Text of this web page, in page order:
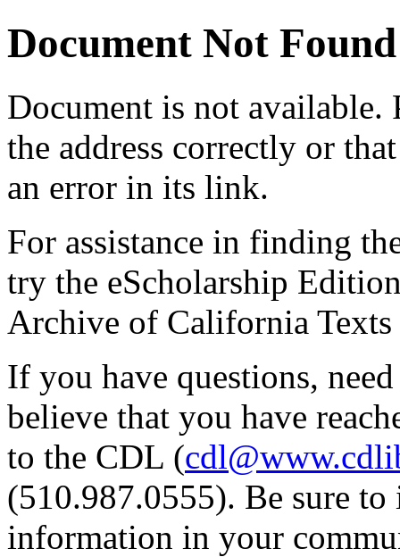
Document Not Found
Document is not available.
the address correctly or
an error in its link.
For assistance in finding
try the eScholarship
Archive of California Texts
If you have questions,
believe that you have
to the CDL (
(510.987.0555). Be sure
information in your